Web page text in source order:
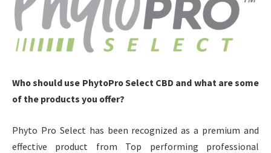
Who should use PhytoPro Select CBD and what are some
of the products you offer?
Phyto Pro Select has been recognized as a premium and
effective product from Top performing professional